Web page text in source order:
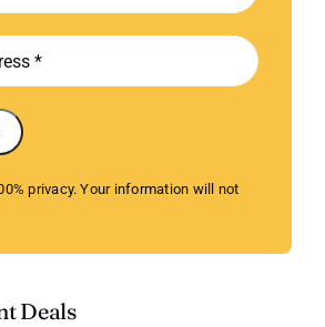
privacy. Your information will not
Deals